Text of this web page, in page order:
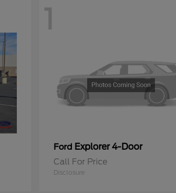
1
Ford Explorer 4-Door
Call For Price
Disclosure